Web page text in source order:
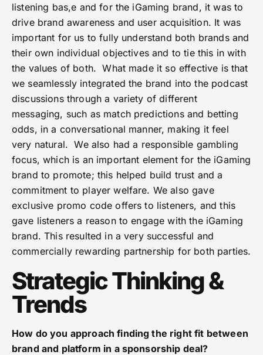
listening bas,e and for the iGaming brand, it was to
drive brand awareness and user acquisition. It was
important for us to fully understand both brands and
their own individual objectives and to tie this in with
the values of both. What made it so effective is that
we seamlessly integrated the brand into the podcast
discussions through a variety of different
messaging, such as match predictions and betting
odds, in a conversational manner, making it feel
very natural. We also had a responsible gambling
focus, which is an important element for the iGaming
brand to promote; this helped build trust and a
commitment to player welfare. We also gave
exclusive promo code offers to listeners, and this
gave listeners a reason to engage with the iGaming
brand. This resulted in a very successful and
commercially rewarding partnership for both parties.
Strategic Thinking &
Trends
How do you approach finding the right fit between
brand and platform in a sponsorship deal?